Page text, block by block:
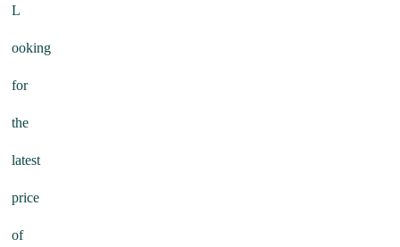
L
ooking
for
the
latest
price
of